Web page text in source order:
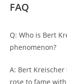
FAQ
Q: Who is Bert
phenomenon?
A: Bert
rose to fame